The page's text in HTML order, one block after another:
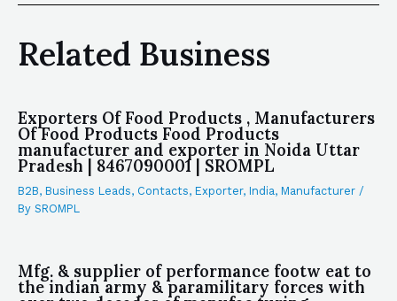
Related Business
Exporters Of Food Products , Manufacturers
Of Food Products Food Products
manufacturer and exporter in Noida Uttar
Pradesh | 8467090001 | SROMPL
B2B, Business Leads, Contacts, Exporter, India, Manufacturer /
By SROMPL
Mfg. & supplier of performance footw eat to
the indian army & paramilitary forces with